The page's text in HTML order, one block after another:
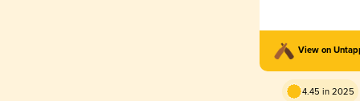
View on
4.45 in 2025